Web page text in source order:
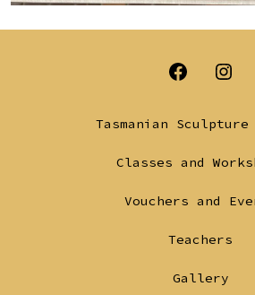
Open
a
new
tab
Open
a
new
Tasmanian Sculpture
Classes and
Vouchers and
Teachers
Gallery